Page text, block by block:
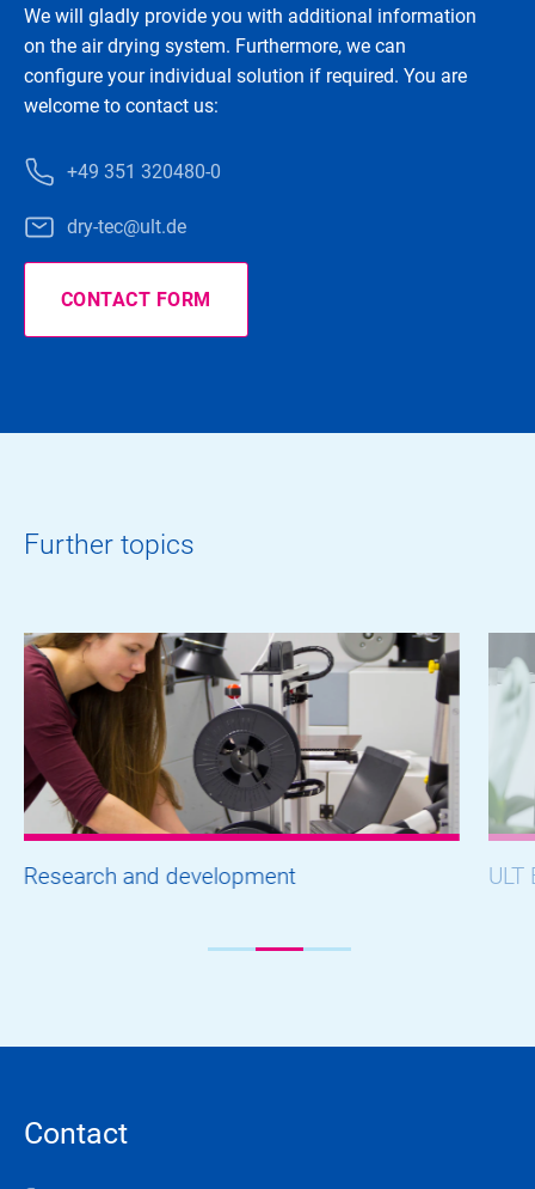
We will gladly provide you with additional information
on the air drying system. Furthermore, we can
configure your individual solution if required. You are
welcome to contact us:
+49 351 320480-0
dry-tec@ult.de
CONTACT FORM
Further topics
Research and development ULT
Contact